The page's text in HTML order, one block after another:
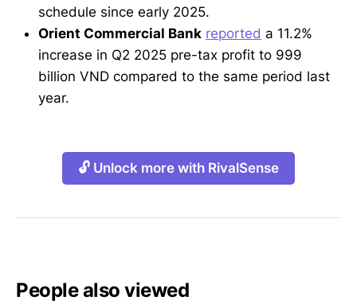
schedule since early 2025.
Orient Commercial Bank reported a 11.2%
increase in Q2 2025 pre-tax profit to 999
billion VND compared to the same period last
year.
🔓 Unlock more with RivalSense
People also viewed